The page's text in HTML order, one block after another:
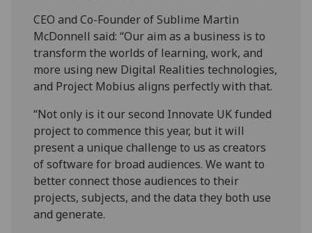
CEO and Co-Founder of Sublime Martin
McDonnell said: “Our aim as a business is to
transform the worlds of learning, work, and
more using new Digital Realities technologies,
and Project Mobius aligns perfectly with that.
“Not only is it our second Innovate UK funded
project to commence this year, but it will
present a unique challenge to us as creators
of software for broad audiences. We want to
better connect those audiences to their
projects, subjects, and the data they both use
and generate.